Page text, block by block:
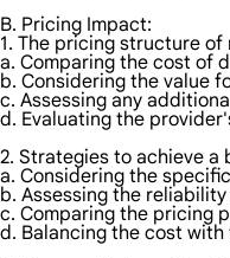
B. Pricing Impact:
1. The pricing structure
a. Comparing the cost of
b. Considering the value
c. Assessing any
d. Evaluating the
2. Strategies to achieve
a. Considering the
b. Assessing the
c. Comparing the pricing
d. Balancing the cost